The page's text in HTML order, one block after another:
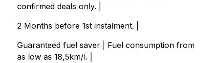
confirmed deals only. |
2 Months before 1st instalment. |
Guaranteed fuel saver | Fuel consumption from
as low as 18,5km/l. |